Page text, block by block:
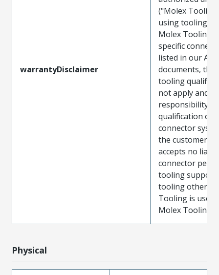
warrantyDisclaimer
("Molex
using tooling
Molex Tooling
specific
listed in our ATS
documents, the
tooling
not apply and
responsibility
qualification of
connector
the customer.
accepts no
connector
tooling support
tooling other
Tooling is used
Molex Tooling
Physical